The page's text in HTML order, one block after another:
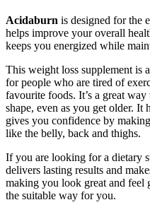
Acidaburn is designed for the
helps improve your overall
keeps you energized while
This weight loss supplement is
for people who are tired of
favourite foods. It’s a great
shape, even as you get older. It
gives you confidence by
like the belly, back and thighs.
If you are looking for a dietary
delivers lasting results and
making you look great and feel
the suitable way for you.